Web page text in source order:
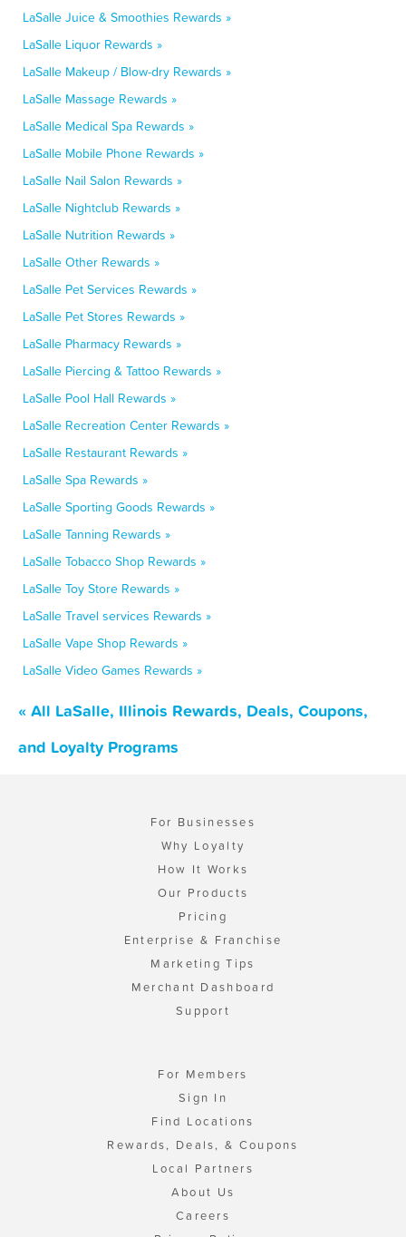
LaSalle Juice & Smoothies Rewards »
LaSalle Liquor Rewards »
LaSalle Makeup / Blow-dry Rewards »
LaSalle Massage Rewards »
LaSalle Medical Spa Rewards »
LaSalle Mobile Phone Rewards »
LaSalle Nail Salon Rewards »
LaSalle Nightclub Rewards »
LaSalle Nutrition Rewards »
LaSalle Other Rewards »
LaSalle Pet Services Rewards »
LaSalle Pet Stores Rewards »
LaSalle Pharmacy Rewards »
LaSalle Piercing & Tattoo Rewards »
LaSalle Pool Hall Rewards »
LaSalle Recreation Center Rewards »
LaSalle Restaurant Rewards »
LaSalle Spa Rewards »
LaSalle Sporting Goods Rewards »
LaSalle Tanning Rewards »
LaSalle Tobacco Shop Rewards »
LaSalle Toy Store Rewards »
LaSalle Travel services Rewards »
LaSalle Vape Shop Rewards »
LaSalle Video Games Rewards »
« All LaSalle, Illinois Rewards, Deals, Coupons,
and Loyalty Programs
For Businesses
Why Loyalty
How It Works
Our Products
Pricing
Enterprise & Franchise
Marketing Tips
Merchant Dashboard
Support
For Members
Sign In
Find Locations
Rewards, Deals, & Coupons
Local Partners
About Us
Careers